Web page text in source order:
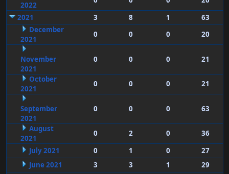
2022
2021
3 8 1
63
December
2021
0 0 0 20
November
2021
0 0 0 21
October
2021
0 0 0 21
September
2021
0 0 0 63
August
2021
0 2 0
36
July 2021
0 1 0
27
June 2021
3 3 1
29